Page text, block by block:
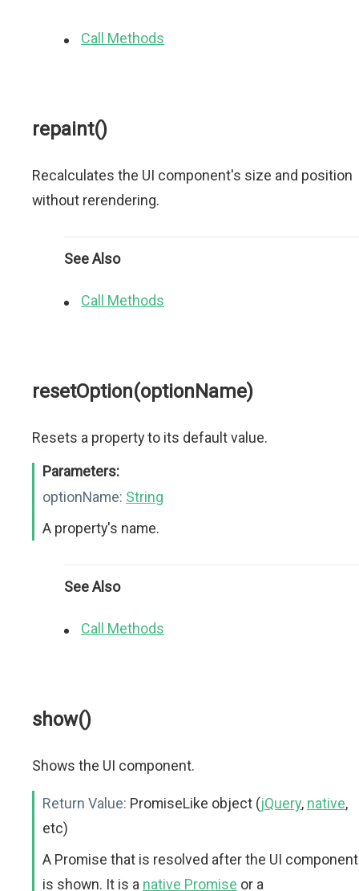
Call Methods
repaint()
Recalculates the UI component's size and position
without rerendering.
See Also
Call Methods
resetOption(optionName)
Resets a property to its default value.
Parameters:
optionName: String
A property's name.
See Also
Call Methods
show()
Shows the UI component.
Return Value: PromiseLike object (jQuery, native,
etc)
A Promise that is resolved after the UI component
is shown. It is a native Promise or a